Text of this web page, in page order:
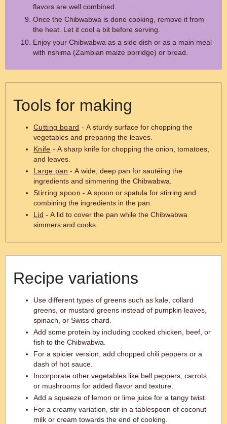
flavors are well combined.
Once the Chibwabwa is done cooking, remove it from
the heat. Let it cool a bit before serving.
Enjoy your Chibwabwa as a side dish or as a main meal
with nshima (Zambian maize porridge) or bread.
Tools for making
Cutting board - A sturdy surface for chopping the
vegetables and preparing the leaves.
Knife - A sharp knife for chopping the onion, tomatoes,
and leaves.
Large pan - A wide, deep pan for sautéing the
ingredients and simmering the Chibwabwa.
Stirring spoon - A spoon or spatula for stirring and
combining the ingredients in the pan.
Lid - A lid to cover the pan while the Chibwabwa
simmers and cooks.
Recipe variations
Use different types of greens such as kale, collard
greens, or mustard greens instead of pumpkin leaves,
spinach, or Swiss chard.
Add some protein by including cooked chicken, beef, or
fish to the Chibwabwa.
For a spicier version, add chopped chili peppers or a
dash of hot sauce.
Incorporate other vegetables like bell peppers, carrots,
or mushrooms for added flavor and texture.
Add a squeeze of lemon or lime juice for a tangy twist.
For a creamy variation, stir in a tablespoon of coconut
milk or cream towards the end of cooking.